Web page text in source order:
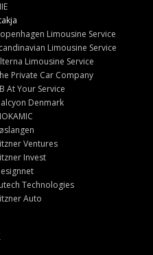
Limousine Service
Limousine Service
Limousine Service
Private Car Company
At Your Service
Denmark
Ventures
Invest
Technologies
Auto